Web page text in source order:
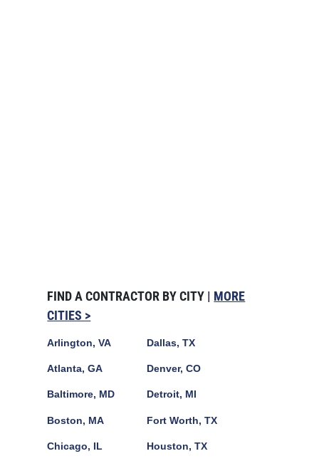
FIND A CONTRACTOR BY CITY | MORE
CITIES >
Arlington, VA
Atlanta, GA
Baltimore, MD
Boston, MA
Chicago, IL
Dallas, TX
Denver, CO
Detroit, MI
Fort Worth, TX
Houston, TX